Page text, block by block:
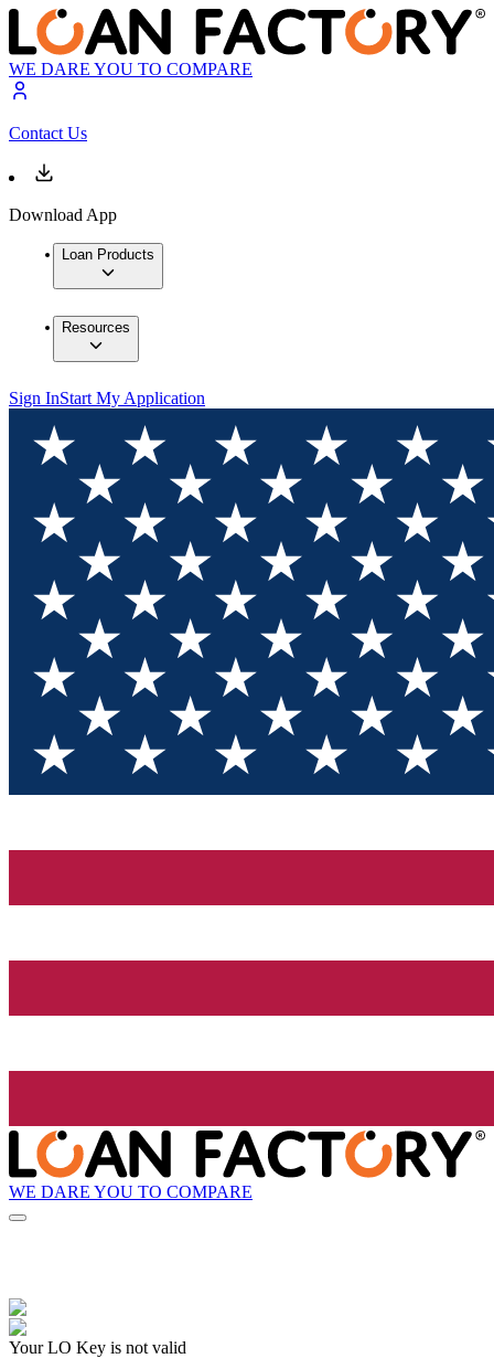
WE DARE YOU TO COMPARE
Contact Us
Download App
Loan Products
Resources
Sign InStart My Application
WE DARE YOU TO COMPARE
Your LO Key is not valid